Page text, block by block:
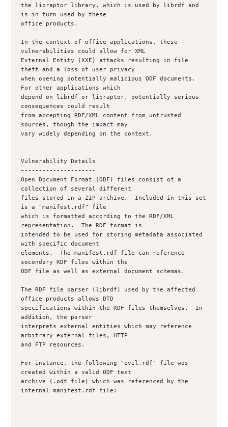
the libraptor library, which is used by librdf and
is in turn used by these
office products.
In the context of office applications, these
vulnerabilities could allow for XML
External Entity (XXE) attacks resulting in file
theft and a loss of user privacy
when opening potentially malicious ODF documents.
For other applications which
depend on librdf or libraptor, potentially serious
consequences could result
from accepting RDF/XML content from untrusted
sources, though the impact may
vary widely depending on the context.
Vulnerability Details
~-------------------~
Open Document Format (ODF) files consist of a
collection of several different
files stored in a ZIP archive.  Included in this set
is a "manifest.rdf" file
which is formatted according to the RDF/XML
representation.  The RDF format is
intended to be used for storing metadata associated
with specific document
elements.  The manifest.rdf file can reference
secondary RDF files within the
ODF file as well as external document schemas.
The RDF file parser (librdf) used by the affected
office products allows DTD
specifications within the RDF files themselves.  In
addition, the parser
interprets external entities which may reference
arbitrary external files, HTTP
and FTP resources.
For instance, the following "evil.rdf" file was
created within a valid ODF text
archive (.odt file) which was referenced by the
internal manifest.rdf file: